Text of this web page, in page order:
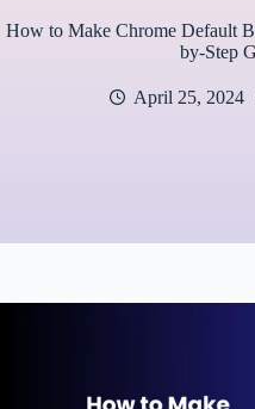
How to Make Chrome Default
by-Step
April 25, 2024